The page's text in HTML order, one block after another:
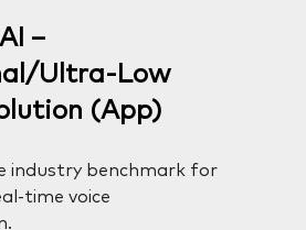
–
Ultra-Low
(App)
industry benchmark for
time voice